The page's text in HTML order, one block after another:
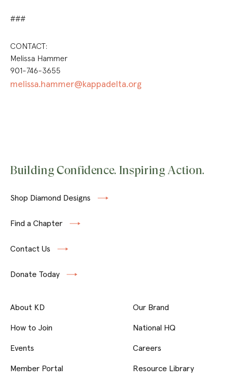
###
CONTACT:
Melissa Hammer
901-746-3655
melissa.hammer@kappadelta.org
Building Confidence. Inspiring Action.
Shop Diamond Designs
Find a Chapter
Contact Us
Donate Today
About KD
How to Join
Events
Member Portal
Our Brand
National HQ
Careers
Resource Library